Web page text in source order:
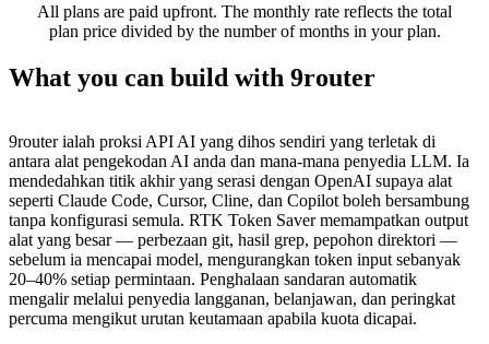
All plans are paid upfront. The monthly rate reflects the total
plan price divided by the number of months in your plan.
What you can build with 9router
9router ialah proksi API AI yang dihos sendiri yang terletak di
antara alat pengekodan AI anda dan mana-mana penyedia LLM. Ia
mendedahkan titik akhir yang serasi dengan OpenAI supaya alat
seperti Claude Code, Cursor, Cline, dan Copilot boleh bersambung
tanpa konfigurasi semula. RTK Token Saver memampatkan output
alat yang besar — perbezaan git, hasil grep, pepohon direktori —
sebelum ia mencapai model, mengurangkan token input sebanyak
20–40% setiap permintaan. Penghalaan sandaran automatik
mengalir melalui penyedia langganan, belanjawan, dan peringkat
percuma mengikut urutan keutamaan apabila kuota dicapai.